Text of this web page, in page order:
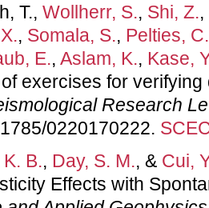
T., Wollherr, S., Shi, Z.,
, Somala, S., Pelties, C.
E., Aslam, K., Kase,
exercises for
Research
0220170222.
B., Day, S. M., & Cui,
Effects with